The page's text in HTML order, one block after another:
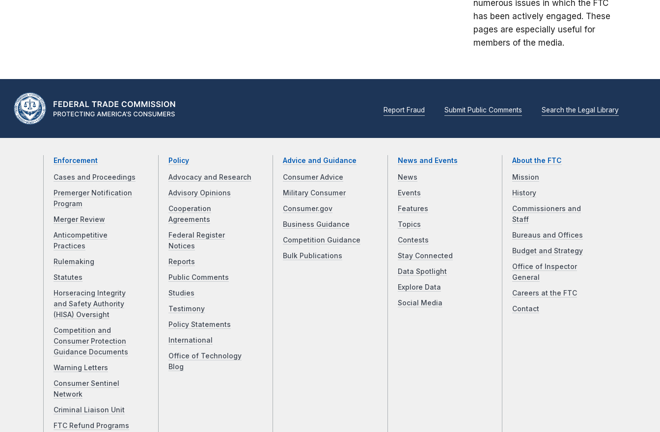
numerous issues in which the FTC
has been actively engaged. These
pages are especially useful for
members of the media.
Report Fraud Submit Public Comments Search the Legal Library
Enforcement
Cases and Proceedings
Premerger Notification
Program
Merger Review
Anticompetitive
Practices
Rulemaking
Statutes
Horseracing Integrity
and Safety Authority
(HISA) Oversight
Competition and
Consumer Protection
Guidance Documents
Warning Letters
Consumer Sentinel
Network
Criminal Liaison Unit
FTC Refund Programs
Policy
Advocacy and Research
Advisory Opinions
Cooperation
Agreements
Federal Register
Notices
Reports
Public Comments
Studies
Testimony
Policy Statements
International
Office of Technology
Blog
Advice and Guidance
Consumer Advice
Military Consumer
Consumer.gov
Business Guidance
Competition Guidance
Bulk Publications
News and Events
News
Events
Features
Topics
Contests
Stay Connected
Data Spotlight
Explore Data
Social Media
About the FTC
Mission
History
Commissioners and
Staff
Bureaus and Offices
Budget and Strategy
Office of Inspector
General
Careers at the FTC
Contact